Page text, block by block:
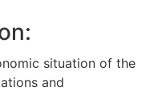
situation of the
and